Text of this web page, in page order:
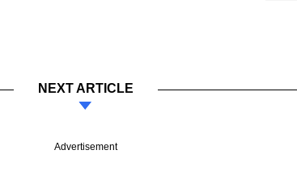
NEXT ARTICLE
Advertisement